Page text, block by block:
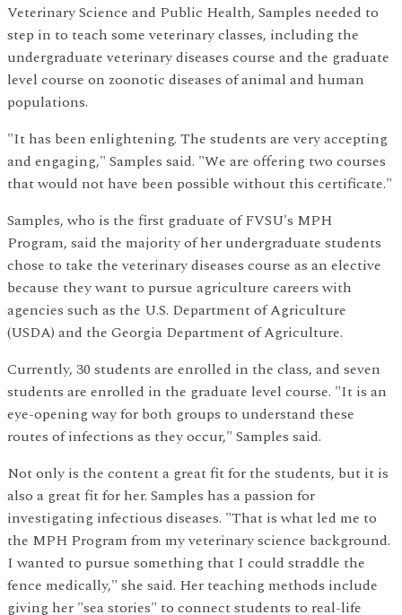
Veterinary Science and Public Health, Samples needed to
step in to teach some veterinary classes, including the
undergraduate veterinary diseases course and the graduate
level course on zoonotic diseases of animal and human
populations.
"It has been enlightening. The students are very accepting
and engaging," Samples said. "We are offering two courses
that would not have been possible without this certificate."
Samples, who is the first graduate of FVSU's MPH
Program, said the majority of her undergraduate students
chose to take the veterinary diseases course as an elective
because they want to pursue agriculture careers with
agencies such as the U.S. Department of Agriculture
(USDA) and the Georgia Department of Agriculture.
Currently, 30 students are enrolled in the class, and seven
students are enrolled in the graduate level course. "It is an
eye-opening way for both groups to understand these
routes of infections as they occur," Samples said.
Not only is the content a great fit for the students, but it is
also a great fit for her. Samples has a passion for
investigating infectious diseases. "That is what led me to
the MPH Program from my veterinary science background.
I wanted to pursue something that I could straddle the
fence medically," she said. Her teaching methods include
giving her "sea stories" to connect students to real-life